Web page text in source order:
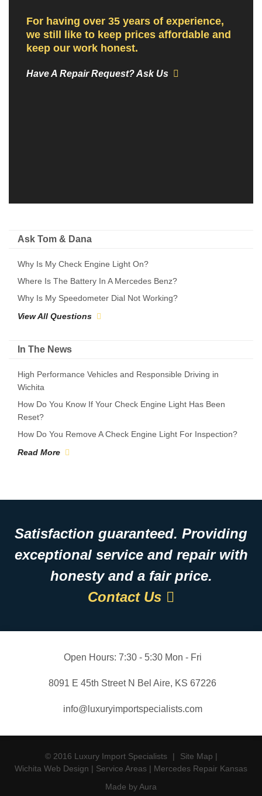
For having over 35 years of experience,
we still like to keep prices affordable and
keep our work honest.
Have A Repair Request? Ask Us
Ask Tom & Dana
Why Is My Check Engine Light On?
Where Is The Battery In A Mercedes Benz?
Why Is My Speedometer Dial Not Working?
View All Questions
In The News
High Performance Vehicles and Responsible Driving in
Wichita
How Do You Know If Your Check Engine Light Has Been
Reset?
How Do You Remove A Check Engine Light For Inspection?
Read More
Satisfaction guaranteed. Providing
exceptional service and repair with
honesty and a fair price.
Contact Us
Open Hours: 7:30 - 5:30 Mon - Fri
8091 E 45th Street N Bel Aire, KS 67226
info@luxuryimportspecialists.com
© 2016 Luxury Import Specialists | Site Map |
Wichita Web Design | Service Areas | Mercedes Repair Kansas
Made by Aura